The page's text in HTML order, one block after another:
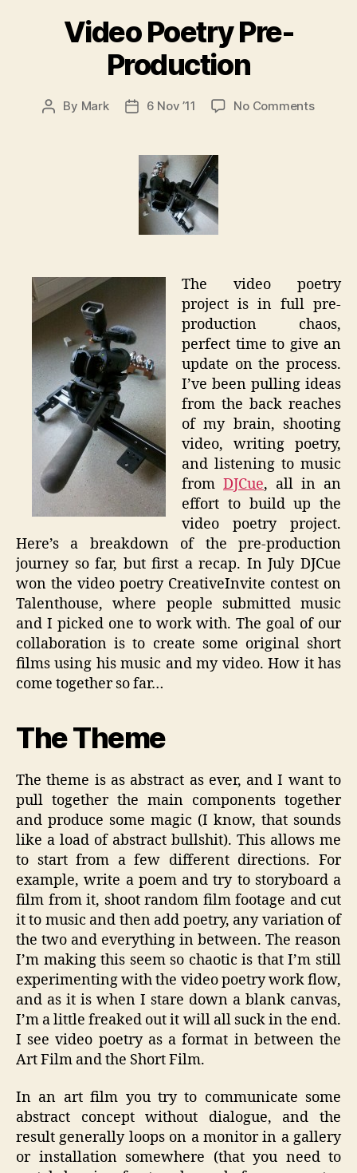
Video Poetry Pre-
Production
Post
By Mark
Post6 Nov ’11 No Commentson
The video poetry
project is in full pre-
production chaos,
perfect time to give an
update on the process.
I’ve been pulling ideas
from the back reaches
of my brain, shooting
video, writing poetry,
and listening to music
from DJCue, all in an
effort to build up the
video poetry project.
Here’s a breakdown of the pre-production
journey so far, but first a recap. In July DJCue
won the video poetry CreativeInvite contest on
Talenthouse, where people submitted music
and I picked one to work with. The goal of our
collaboration is to create some original short
films using his music and my video. How it has
come together so far…
The Theme
The theme is as abstract as ever, and I want to
pull together the main components together
and produce some magic (I know, that sounds
like a load of abstract bullshit). This allows me
to start from a few different directions. For
example, write a poem and try to storyboard a
film from it, shoot random film footage and cut
it to music and then add poetry, any variation of
the two and everything in between. The reason
I’m making this seem so chaotic is that I’m still
experimenting with the video poetry work flow,
and as it is when I stare down a blank canvas,
I’m a little freaked out it will all suck in the end.
I see video poetry as a format in between the
Art Film and the Short Film.
In an art film you try to communicate some
abstract concept without dialogue, and the
result generally loops on a monitor in a gallery
or installation somewhere (that you need to